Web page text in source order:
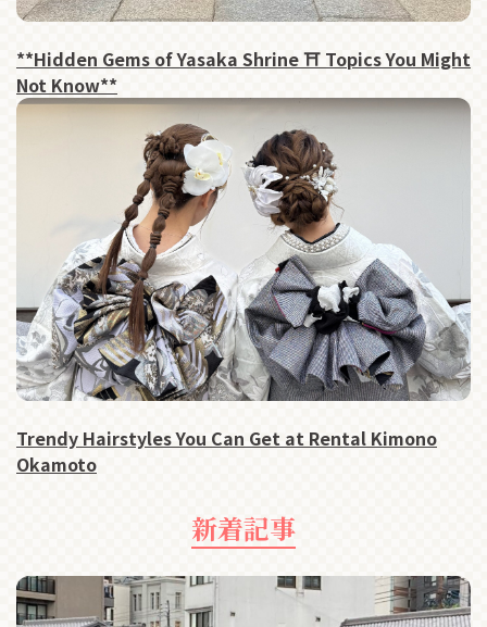
**Hidden Gems of Yasaka Shrine ⛩ Topics You Might
Not Know**
Trendy Hairstyles You Can Get at Rental Kimono
Okamoto
新着記事